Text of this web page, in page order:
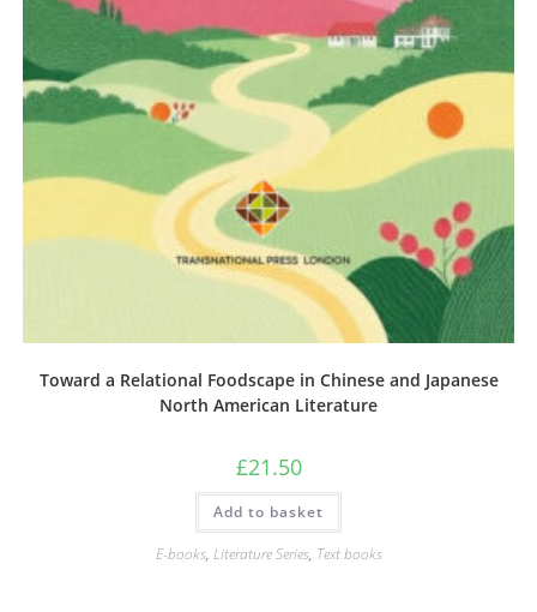
Toward a Relational Foodscape in Chinese and Japanese
North American Literature
£21.50
Add to basket
E-books, Literature Series, Text books